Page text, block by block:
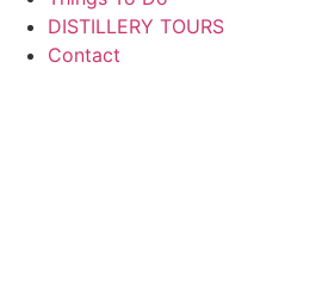
DISTILLERY TOURS
Contact